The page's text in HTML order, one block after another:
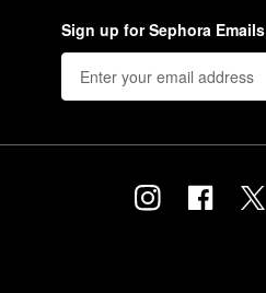
Sign up for Sephora Emails